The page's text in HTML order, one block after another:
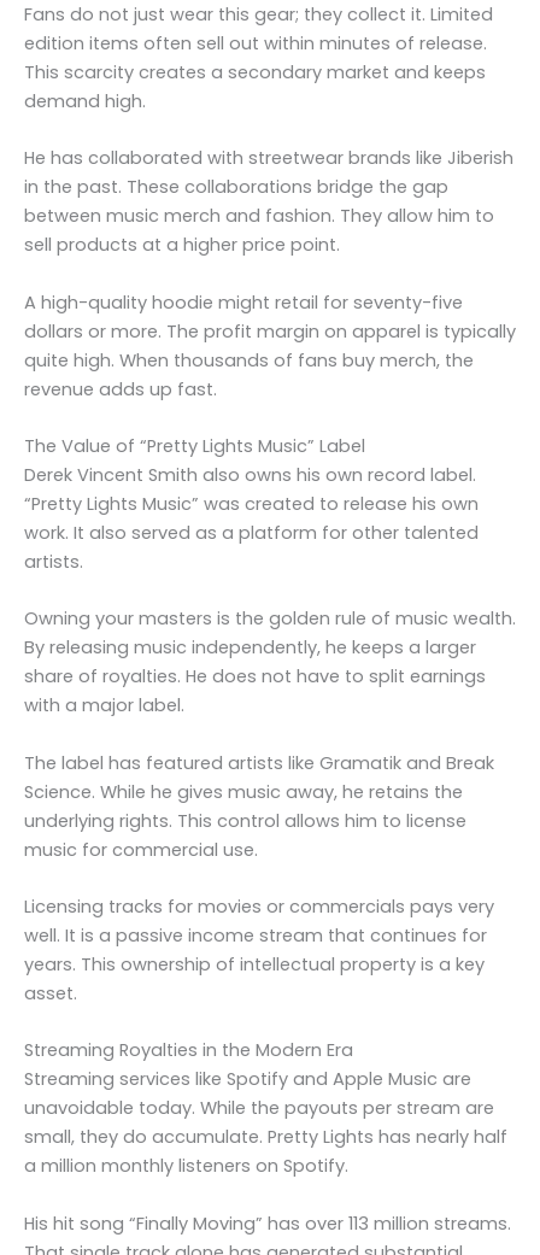
Fans do not just wear this gear; they collect it. Limited
edition items often sell out within minutes of release.
This scarcity creates a secondary market and keeps
demand high.
He has collaborated with streetwear brands like Jiberish
in the past. These collaborations bridge the gap
between music merch and fashion. They allow him to
sell products at a higher price point.
A high-quality hoodie might retail for seventy-five
dollars or more. The profit margin on apparel is typically
quite high. When thousands of fans buy merch, the
revenue adds up fast.
The Value of “Pretty Lights Music” Label
Derek Vincent Smith also owns his own record label.
“Pretty Lights Music” was created to release his own
work. It also served as a platform for other talented
artists.
Owning your masters is the golden rule of music wealth.
By releasing music independently, he keeps a larger
share of royalties. He does not have to split earnings
with a major label.
The label has featured artists like Gramatik and Break
Science. While he gives music away, he retains the
underlying rights. This control allows him to license
music for commercial use.
Licensing tracks for movies or commercials pays very
well. It is a passive income stream that continues for
years. This ownership of intellectual property is a key
asset.
Streaming Royalties in the Modern Era
Streaming services like Spotify and Apple Music are
unavoidable today. While the payouts per stream are
small, they do accumulate. Pretty Lights has nearly half
a million monthly listeners on Spotify.
His hit song “Finally Moving” has over 113 million streams.